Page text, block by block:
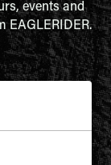
events and
EAGLERIDER.